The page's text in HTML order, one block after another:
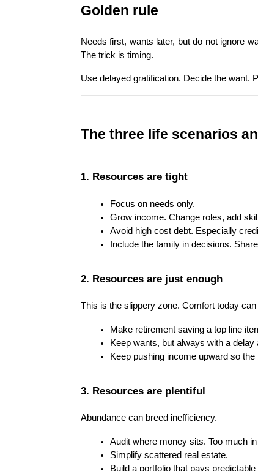
Golden rule
Needs first, wants later, but do not ignore
The trick is timing.
Use delayed gratification. Decide the want.
The three life scenarios
1. Resources are tight
Focus on needs only.
Grow income. Change roles, add
Avoid high cost debt. Especially
Include the family in decisions.
2. Resources are just enough
This is the slippery zone. Comfort today
Make retirement saving a top line
Keep wants, but always with a
Keep pushing income upward so
3. Resources are plentiful
Abundance can breed inefficiency.
Audit where money sits. Too much
Simplify scattered real estate.
Build a portfolio that pays